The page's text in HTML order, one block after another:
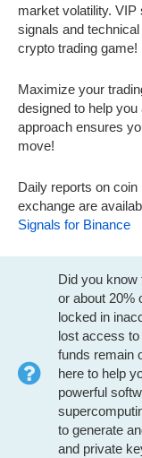
market volatility.
signals and
crypto trading game!
Maximize your
designed to help
approach ensures
move!
Daily reports on
exchange are
Signals for Binance
Did you know
or about 20%
locked in
lost access to
funds remain
here to help
powerful
to generate
and private